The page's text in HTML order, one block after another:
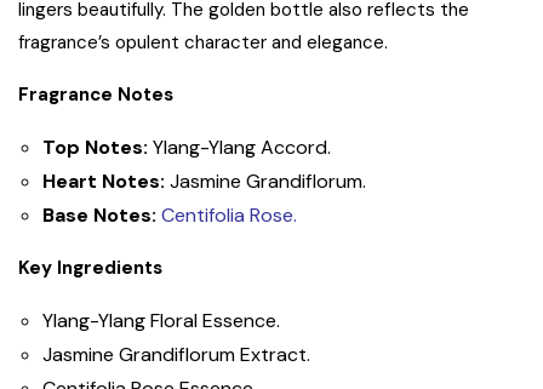
lingers beautifully. The golden bottle also reflects the
fragrance’s opulent character and elegance.
Fragrance Notes
Top Notes: Ylang-Ylang Accord.
Heart Notes: Jasmine Grandiflorum.
Base Notes: Centifolia Rose.
Key Ingredients
Ylang-Ylang Floral Essence.
Jasmine Grandiflorum Extract.